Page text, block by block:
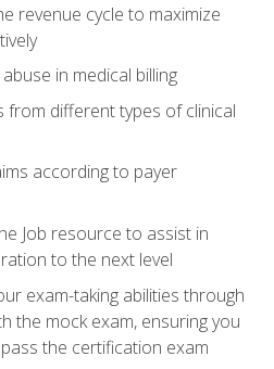
revenue cycle to maximize
in medical billing
from different types of clinical
according to payer
Job resource to assist in
to the next level
exam-taking abilities through
the mock exam, ensuring you
the certification exam